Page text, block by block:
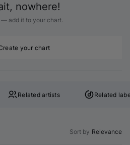
nowhere!
— add it to your chart.
your chart
Related artists Related
Sort by Relevance